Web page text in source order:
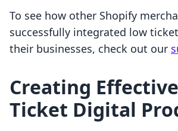
To see how other Shopify
successfully integrated low
their businesses, check out our
Creating
Ticket Digital